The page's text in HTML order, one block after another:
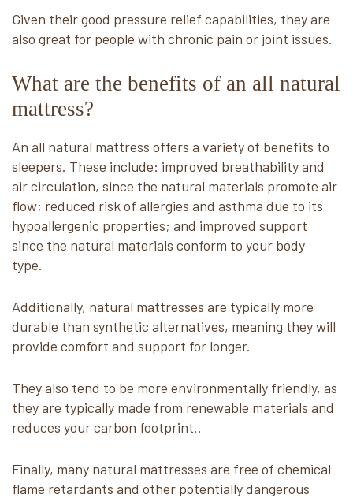
Given their good pressure relief capabilities, they are
also great for people with chronic pain or joint issues.
What are the benefits of an all natural
mattress?
An all natural mattress offers a variety of benefits to
sleepers. These include: improved breathability and
air circulation, since the natural materials promote air
flow; reduced risk of allergies and asthma due to its
hypoallergenic properties; and improved support
since the natural materials conform to your body
type.
Additionally, natural mattresses are typically more
durable than synthetic alternatives, meaning they will
provide comfort and support for longer.
They also tend to be more environmentally friendly, as
they are typically made from renewable materials and
reduces your carbon footprint..
Finally, many natural mattresses are free of chemical
flame retardants and other potentially dangerous